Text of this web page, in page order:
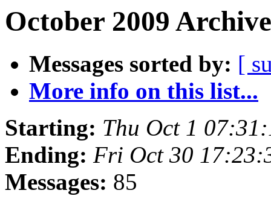
October 2009
Messages sorted by: [
More info on this list...
Starting: Thu Oct 1
Ending: Fri Oct 30
Messages: 85